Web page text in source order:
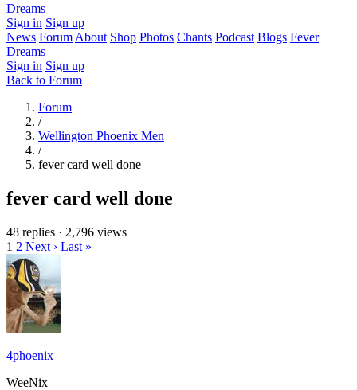
Dreams
Sign in Sign up
News Forum About Shop Photos Chants Podcast Blogs Fever
Dreams
Sign in Sign up
Back to Forum
Forum
/
Wellington Phoenix Men
/
fever card well done
fever card well done
48 replies · 2,796 views
1 2 Next › Last »
4phoenix
WeeNix